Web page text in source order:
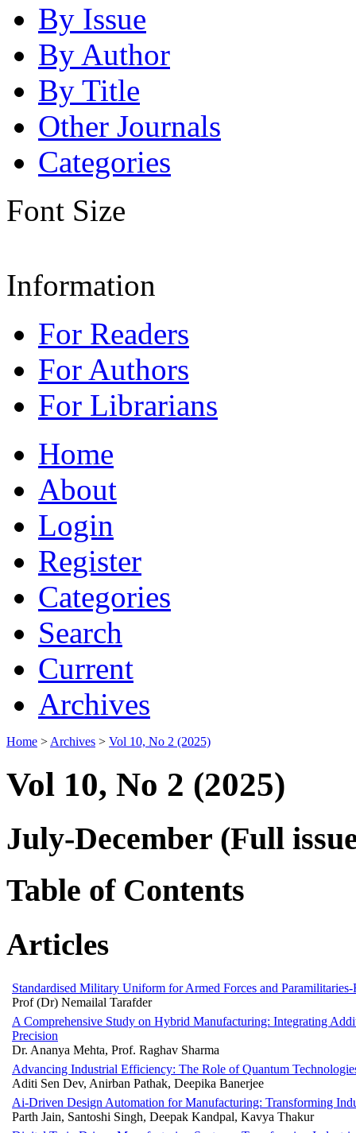
By Issue
By Author
By Title
Other Journals
Categories
Font Size
Information
For Readers
For Authors
For Librarians
Home
About
Login
Register
Categories
Search
Current
Archives
Home > Archives > Vol 10, No 2 (2025)
Vol 10, No 2 (2025)
July-December (Full
Table of Contents
Articles
Standardised Military Uniform for Armed Forces and
Prof (Dr) Nemailal Tarafder
A Comprehensive Study on Hybrid Manufacturing: Integrating
Precision
Dr. Ananya Mehta, Prof. Raghav Sharma
Advancing Industrial Efficiency: The Role of Quantum
Aditi Sen Dev, Anirban Pathak, Deepika Banerjee
Ai-Driven Design Automation for Manufacturing: Transforming
Parth Jain, Santoshi Singh, Deepak Kandpal, Kavya Thakur